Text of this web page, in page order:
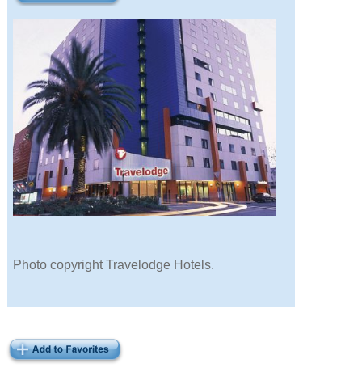
Photo copyright Travelodge Hotels.